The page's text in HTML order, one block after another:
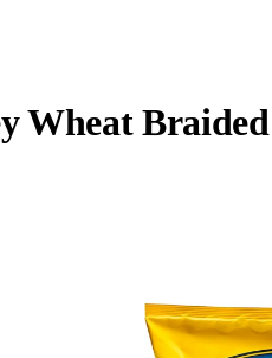
Wheat Braided